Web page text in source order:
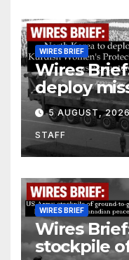
WIRES BRIEF
Wires
deploy
Kurdish
Units (YPJ)
counter-
5 AUGUST,
STAFF
WIRES BRIEF
Wires
stockpile